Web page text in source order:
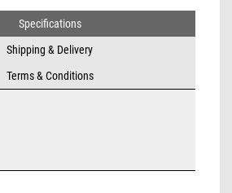
Specifications
Shipping & Delivery
Terms & Conditions